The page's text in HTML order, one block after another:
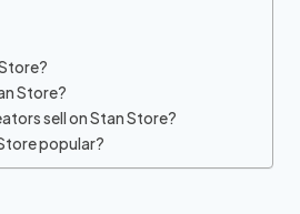
Store?
sell on Stan Store?
popular?